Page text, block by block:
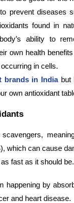
prevent diseases
found in
ability to
own health
in cells.
brands in Indiabut
own antioxidant
which can cause
fast as it should
happening by
and heart disease.